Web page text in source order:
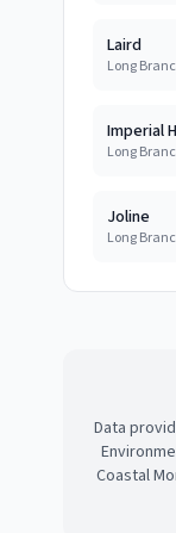
Laird
Long
Imperial
Long
Joline
Long
Data
Coastal